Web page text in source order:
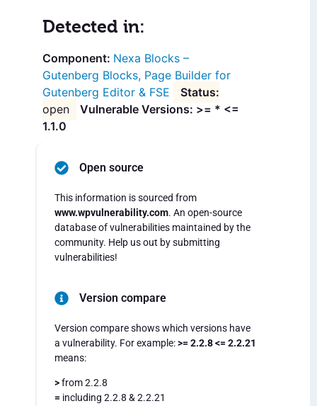
Detected in:
Nexa Blocks –
Gutenberg Blocks, Page Builder for
Gutenberg Editor & FSE
open
Vulnerable Versions: >= * <=
1.1.0
Open source
This information is sourced from
www.wpvulnerability.com. An open-source
database of vulnerabilities maintained by the
community. Help us out by submitting
vulnerabilities!
Version compare
Version compare shows which versions have
a vulnerability. For example:>= 2.2.8 <= 2.2.21
means:
>from 2.2.8
= including 2.2.8 & 2.2.21